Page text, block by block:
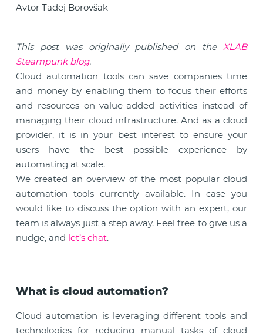
Avtor Tadej Borovšak
This post was originally published on the XLAB
Steampunk blog.
Cloud automation tools can save companies time
and money by enabling them to focus their efforts
and resources on value-added activities instead of
managing their cloud infrastructure. And as a cloud
provider, it is in your best interest to ensure your
users have the best possible experience by
automating at scale.
We created an overview of the most popular cloud
automation tools currently available. In case you
would like to discuss the option with an expert, our
team is always just a step away. Feel free to give us a
nudge, and let’s chat.
What is cloud automation?
Cloud automation is leveraging different tools and
technologies for reducing manual tasks of cloud